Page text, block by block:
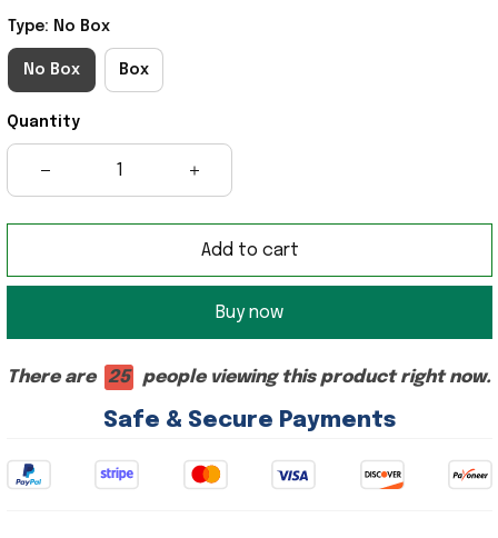
Type: No Box
No Box Box
Quantity
Add to cart
Buy now
There are 25 people viewing this product right now.
Safe & Secure Payments